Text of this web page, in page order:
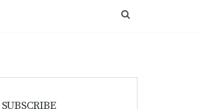
SUBSCRIBE